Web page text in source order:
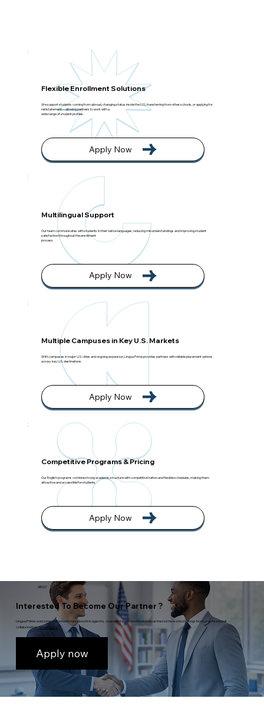
Flexible Enrollment Solutions
We support students coming from abroad, changing status inside the U.S., transferring from other schools, or applying for
reinstatement—allowing partners to work with a
wide range of student profiles.
Apply Now
Multilingual Support
Our team communicates with students in their native languages, reducing misunderstandings and improving student
satisfaction throughout the enrollment
process.
Apply Now
Multiple Campuses in Key U.S. Markets
With campuses in major U.S. cities and ongoing expansion, Lingua Prime provides partners with reliable placement options
across key U.S. destinations.
Apply Now
Competitive Programs & Pricing
Our English programs combine strong academic structure with competitive tuition and flexible schedules, making them
attractive and accessible for students.
Apply Now
ABOUT
Interested To Become Our Partner ?
Lingua Prime welcomes international education agents, counselors, and institutional partners interested in long-term, professional
collaboration.Learn more
Apply now